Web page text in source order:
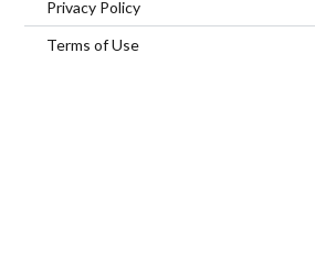
Privacy Policy
Terms of Use